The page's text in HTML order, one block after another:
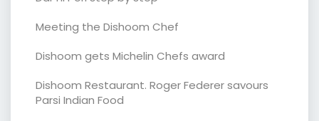
Meeting the Dishoom Chef
Dishoom gets Michelin Chefs award
Dishoom Restaurant. Roger Federer savours
Parsi Indian Food